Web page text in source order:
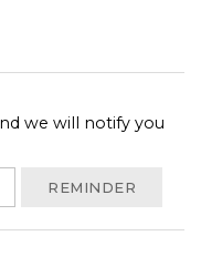
we will notify you
REMINDER